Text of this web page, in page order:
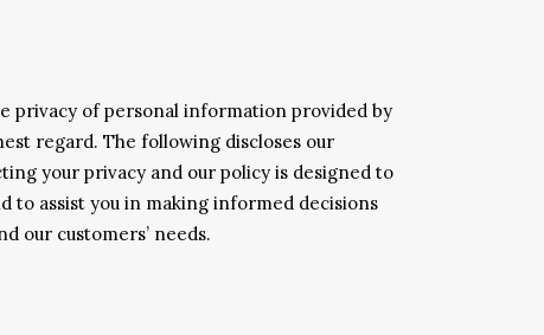
privacy of personal information provided by
regard. The following discloses our
your privacy and our policy is designed to
to assist you in making informed decisions
our customers’ needs.